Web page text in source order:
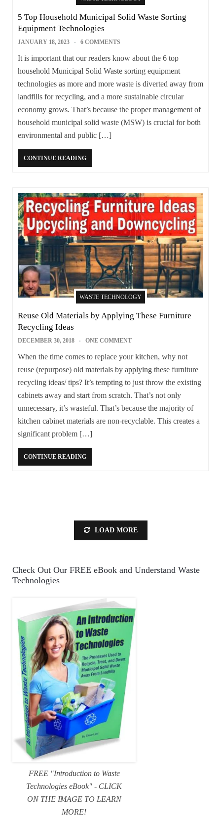
5 Top Household Municipal Solid Waste Sorting
Equipment Technologies
JANUARY 18, 2023 6 COMMENTS
It is important that our readers know about the 6 top
household Municipal Solid Waste sorting equipment
technologies as more and more waste is diverted away from
landfills for recycling, and a more sustainable circular
economy grows. That’s because the proper management of
household municipal solid waste (MSW) is crucial for both
environmental and public […]
CONTINUE READING
WASTE TECHNOLOGY
Reuse Old Materials by Applying These Furniture
Recycling Ideas
DECEMBER 30, 2018 ONE COMMENT
When the time comes to replace your kitchen, why not
reuse (repurpose) old materials by applying these furniture
recycling ideas/ tips? It’s tempting to just throw the existing
cabinets away and start from scratch. That’s not only
unnecessary, it’s wasteful. That’s because the majority of
kitchen cabinet materials are non-recyclable. This creates a
significant problem […]
CONTINUE READING
LOAD MORE
Check Out Our FREE eBook and Understand Waste
Technologies
FREE "Introduction to Waste
Technologies eBook" - CLICK
ON THE IMAGE TO LEARN
MORE!